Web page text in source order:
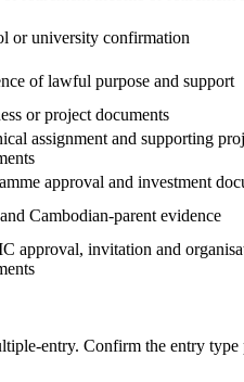
or university confirmation
of lawful purpose and support
or project documents
assignment and supporting
approval and investment
Cambodian-parent evidence
approval, invitation and
entry. Confirm the entry